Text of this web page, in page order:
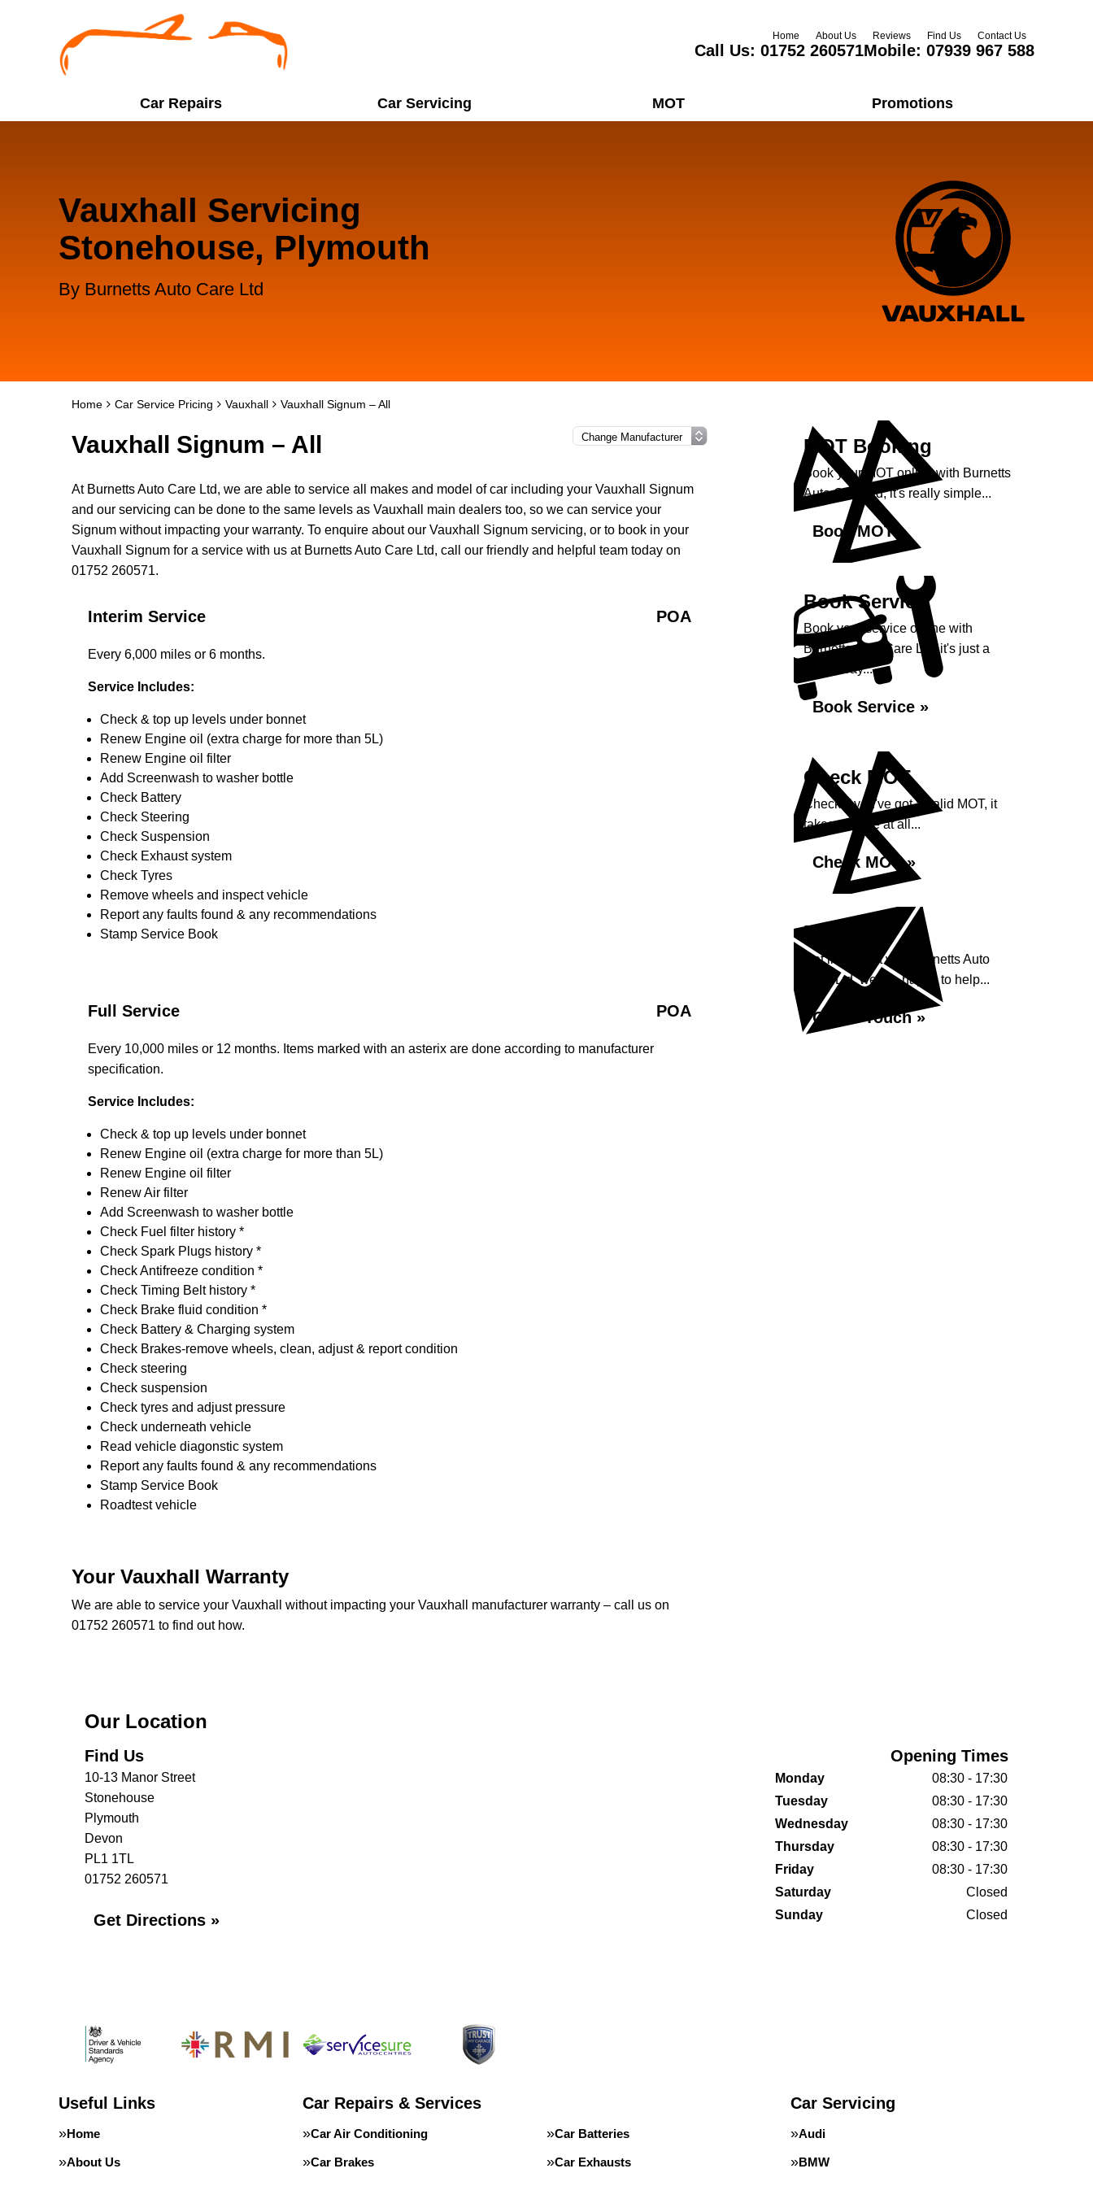
Home About Us Reviews Find Us Contact Us
Call Us: 01752 260571Mobile: 07939 967 588
Car Repairs Car Servicing MOT Promotions
Vauxhall Servicing
Stonehouse, Plymouth
By Burnetts Auto Care Ltd
Home Car Service Pricing Vauxhall Vauxhall Signum – All
Vauxhall Signum – All
At Burnetts Auto Care Ltd, we are able to service all makes and model of car including your Vauxhall Signum
and our servicing can be done to the same levels as Vauxhall main dealers too, so we can service your
Signum without impacting your warranty. To enquire about our Vauxhall Signum servicing, or to book in your
Vauxhall Signum for a service with us at Burnetts Auto Care Ltd, call our friendly and helpful team today on
01752 260571.
Interim Service POA
Every 6,000 miles or 6 months.
Service Includes:
Check & top up levels under bonnet
Renew Engine oil (extra charge for more than 5L)
Renew Engine oil filter
Add Screenwash to washer bottle
Check Battery
Check Steering
Check Suspension
Check Exhaust system
Check Tyres
Remove wheels and inspect vehicle
Report any faults found & any recommendations
Stamp Service Book
Full Service POA
Every 10,000 miles or 12 months. Items marked with an asterix are done according to manufacturer
specification.
Service Includes:
Check & top up levels under bonnet
Renew Engine oil (extra charge for more than 5L)
Renew Engine oil filter
Renew Air filter
Add Screenwash to washer bottle
Check Fuel filter history *
Check Spark Plugs history *
Check Antifreeze condition *
Check Timing Belt history *
Check Brake fluid condition *
Check Battery & Charging system
Check Brakes-remove wheels, clean, adjust & report condition
Check steering
Check suspension
Check tyres and adjust pressure
Check underneath vehicle
Read vehicle diagonstic system
Report any faults found & any recommendations
Stamp Service Book
Roadtest vehicle
Your Vauxhall Warranty
We are able to service your Vauxhall without impacting your Vauxhall manufacturer warranty – call us on
01752 260571 to find out how.
MOT Booking
Book your MOT online with Burnetts
Auto Care Ltd, it's really simple...
Book MOT »
Book Service
Book your service online with
Burnetts Auto Care Ltd, it's just a
click away...
Book Service »
Check MOT
Check if you've got a valid MOT, it
takes no time at all...
Check MOT »
Enquiry
Get in contact with Burnetts Auto
Care Ltd, we are happy to help...
Get in Touch »
Our Location
Find Us
10-13 Manor Street
Stonehouse
Plymouth
Devon
PL1 1TL
01752 260571
Get Directions »
Opening Times
Monday
08:30 - 17:30
Tuesday
08:30 - 17:30
Wednesday
08:30 - 17:30
Thursday
08:30 - 17:30
Friday
08:30 - 17:30
Saturday
Closed
Sunday
Closed
Useful Links
Home
About Us
Car Repairs & Services
Car Air Conditioning Car Batteries
Car Brakes Car Exhausts
Car Servicing
Audi
BMW